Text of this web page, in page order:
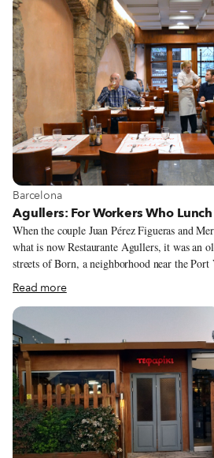
because of Chalandri’s many marble
the tavernas that Spyros supplied. It was
Spyros’ neighbors.
View more about Barcelona
Barcelona
Agullers: For Workers Who Lunch
When the couple Juan Pérez Figueras and
what is now Restaurante Agullers, it was an
streets of Born, a neighborhood near the
place it was totally ruined,” Juan explains. They decided to keep open only
a long and narrow front section, creating a
specialized in fresh fish. All food was made
tiny grill behind the bar. This miniscule spot
really struck a chord, and by the end of its
were lining up at the door.
Read more